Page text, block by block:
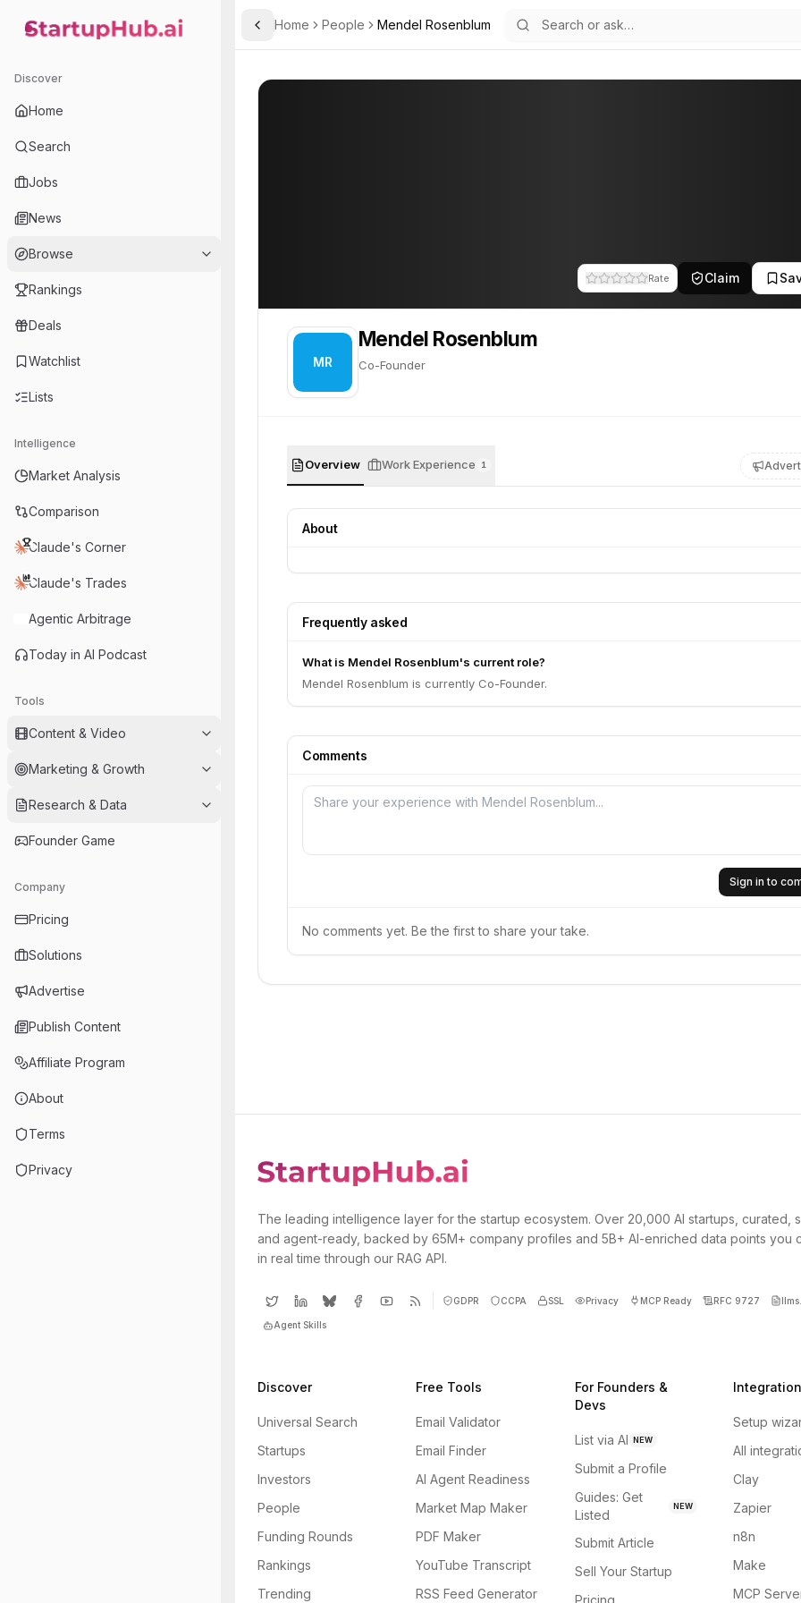
StartupHub.ai — AI Ecosystem Hub
Discover
Home
Search
Jobs
News
Browse
Rankings
Deals
Watchlist
Lists
Intelligence
Market Analysis
Comparison
Claude's Corner
Claude's Trades
Agentic Arbitrage
Today in AI Podcast
Tools
Content & Video
Marketing & Growth
Research & Data
Founder Game
Company
Pricing
Solutions
Advertise
Publish Content
Affiliate Program
About
Terms
Privacy
Toggle Sidebar
Home People Mendel Rosenblum
Rate Claim
MR
Mendel Rosenblum
Co-Founder
Overview Work Experience 1
About
Frequently asked
What is Mendel Rosenblum's current role?
Mendel Rosenblum is currently Co-Founder.
Comments
Sign in to
No comments yet. Be the first to share your take.
PROFILE
Mendel Rosenblum is Co-Founder. Mendel is a founder of VMware. This profile tracks their
The leading intelligence layer for the startup ecosystem. Over 20,000 AI startups, curated,
and agent-ready, backed by 65M+ company profiles and 5B+ AI-enriched data points you
in real time through our RAG API.
GDPR CCPA SSL Privacy MCP Ready RFC 9727
Agent Skills
Discover
Universal Search
Startups
Investors
People
Funding Rounds
Rankings
Trending
Free Tools
Email Validator
Email Finder
AI Agent Readiness
Market Map Maker
PDF Maker
YouTube Transcript
RSS Feed Generator
For Founders &
Devs
List via AI NEW
Submit a Profile
Guides: Get
Listed
NEW
Submit Article
Sell Your Startup
Pricing
Setup
All
Clay
Zapier
n8n
Make
MCP